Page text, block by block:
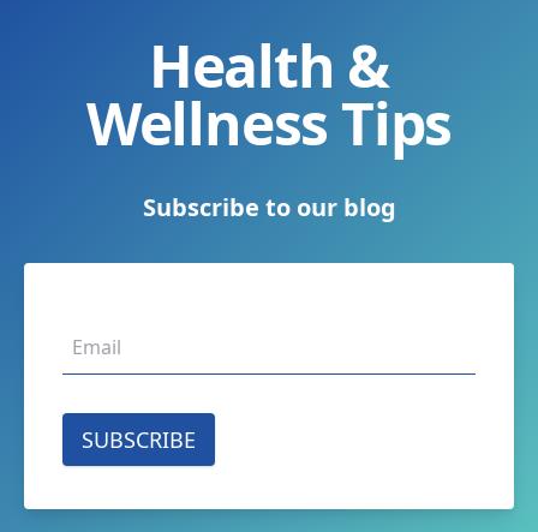
Health &
Wellness Tips
Subscribe to our blog
SUBSCRIBE